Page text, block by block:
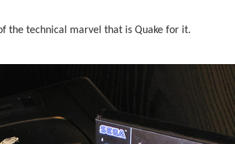
the technical marvel that is Quake for it.